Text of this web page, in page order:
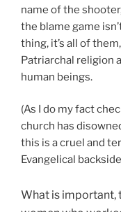
name of the
the blame game
thing, it’s all of
Patriarchal religion
human beings.
(As I do my fact
church has
this is a cruel and
Evangelical
What is important,